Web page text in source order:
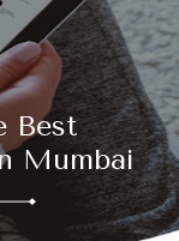
Best
Mumbai